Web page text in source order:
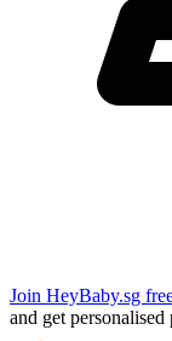
Join HeyBaby.sg
and get